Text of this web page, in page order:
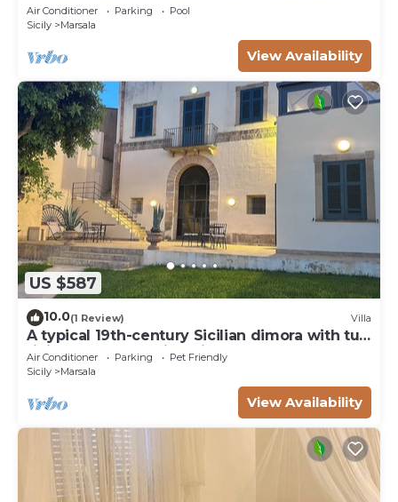
Air Conditioner Parking
Pool
Sicily
Marsala
View Availability
US $587
10.0(1 Review) Villa
A typical 19th-century Sicilian dimora with tuff
finishes and stunning view
Air Conditioner Parking
Pet Friendly
Sicily
Marsala
View Availability